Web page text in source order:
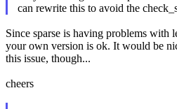
can rewrite this to avoid the
Since sparse is having problems with
your own version is ok. It would be
this issue, though...
cheers